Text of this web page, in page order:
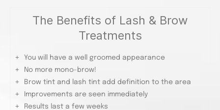
The Benefits of Lash & Brow
Treatments
You will have a well groomed appearance
No more mono-brow!
Brow tint and lash tint add definition to the area
Improvements are seen immediately
Results last a few weeks